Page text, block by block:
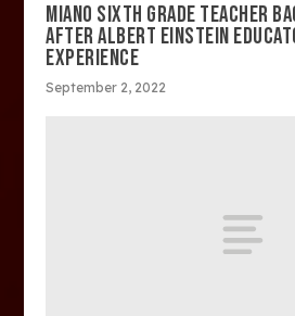
MIANO SIXTH GRADE TEACHER
AFTER ALBERT EINSTEIN
EXPERIENCE
September 2, 2022